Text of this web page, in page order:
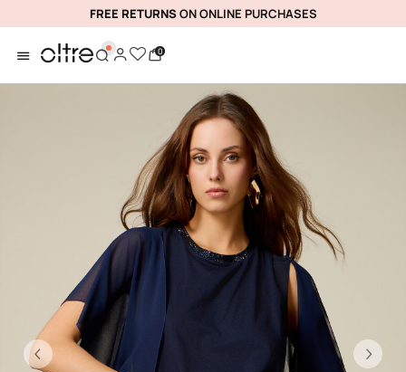
FREE RETURNSON ONLINE PURCHASES
0
Previous